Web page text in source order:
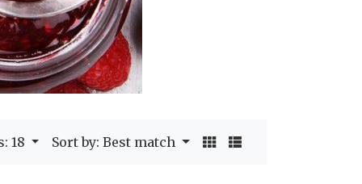
18 Sort by: Best match